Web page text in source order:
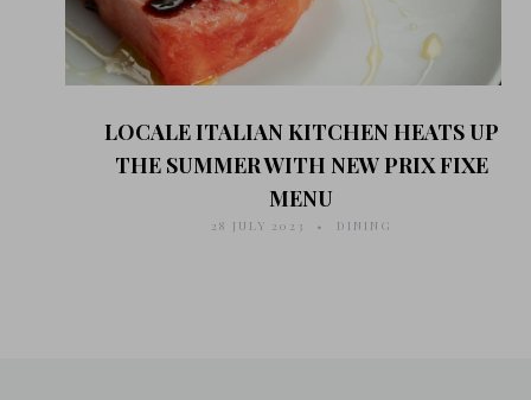
LOCALE ITALIAN KITCHEN HEATS UP
THE SUMMER WITH NEW PRIX FIXE
MENU
28 JULY 2023 DINING